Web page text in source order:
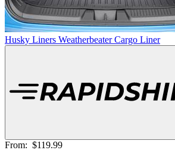
Husky Liners Weatherbeater Cargo Liner
From: $119.99